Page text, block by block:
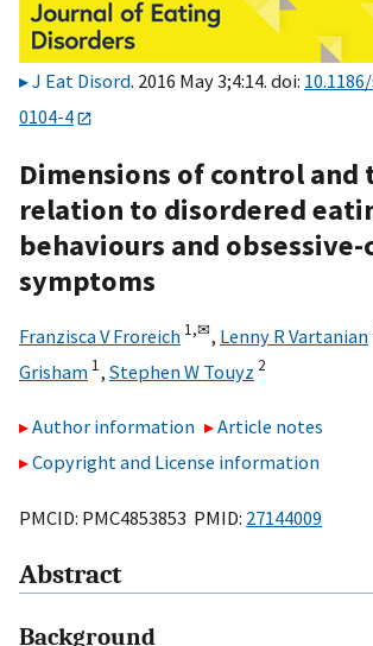
J Eat Disord. 2016 May 3;4:14. doi:
0104-4
Dimensions of control and
relation to disordered
behaviours and
symptoms
Franzisca V Froreich 1,✉, Lenny R Vartanian
Grisham 1, Stephen W Touyz 2
Author information
Article notes
Copyright and License information
PMCID: PMC4853853 PMID: 27144009
Abstract
Background